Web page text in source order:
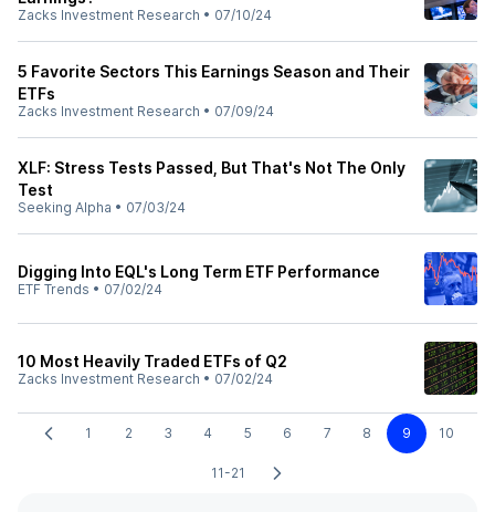
Zacks Investment Research • 07/10/24
5 Favorite Sectors This Earnings Season and Their
ETFs
Zacks Investment Research • 07/09/24
XLF: Stress Tests Passed, But That's Not The Only
Test
Seeking Alpha • 07/03/24
Digging Into EQL's Long Term ETF Performance
ETF Trends • 07/02/24
10 Most Heavily Traded ETFs of Q2
Zacks Investment Research • 07/02/24
1 2 3 4 5 6 7 8 9 10
11-21